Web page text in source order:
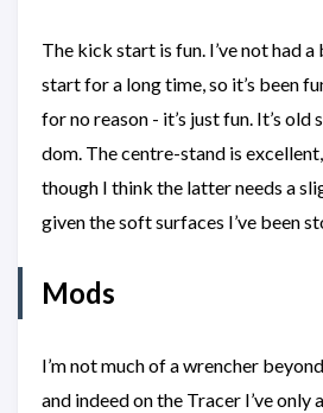
The kick start is fun. I’ve not had
start for a long time, so it’s been
for no reason - it’s just fun. It’s
dom. The centre-stand is
though I think the latter needs a
given the soft surfaces I’ve been
Mods
I’m not much of a wrencher
and indeed on the Tracer I’ve only